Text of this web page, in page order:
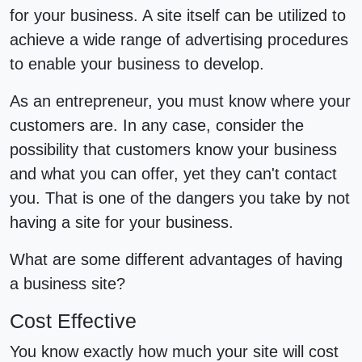
for your business. A site itself can be utilized to
achieve a wide range of advertising procedures
to enable your business to develop.
As an entrepreneur, you must know where your
customers are. In any case, consider the
possibility that customers know your business
and what you can offer, yet they can't contact
you. That is one of the dangers you take by not
having a site for your business.
What are some different advantages of having
a business site?
Cost Effective
You know exactly how much your site will cost